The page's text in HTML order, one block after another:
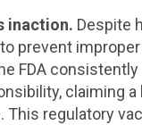
inaction. Despite
prevent
FDA consistently
claiming a
This regulatory